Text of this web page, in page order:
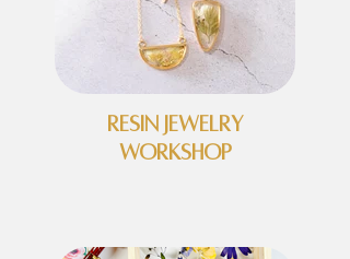
Resin Jewelry
Workshop